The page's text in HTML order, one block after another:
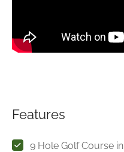
Features
9 Hole Golf Course in